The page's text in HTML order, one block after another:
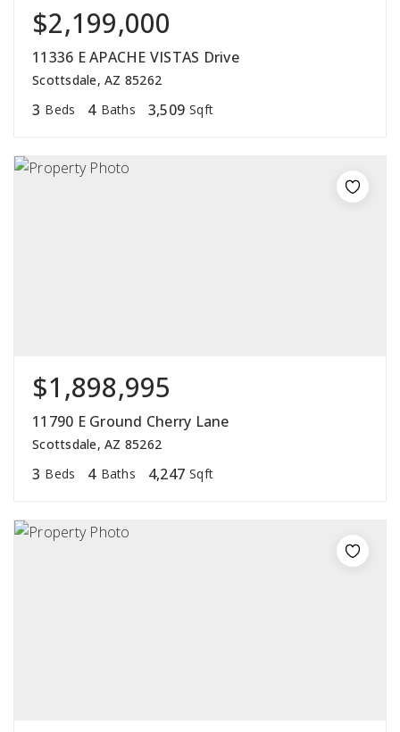
$2,199,000
11336 E APACHE VISTAS Drive
Scottsdale, AZ 85262
3 Beds 4 Baths 3,509 Sqft
$1,898,995
11790 E Ground Cherry Lane
Scottsdale, AZ 85262
3 Beds 4 Baths 4,247 Sqft